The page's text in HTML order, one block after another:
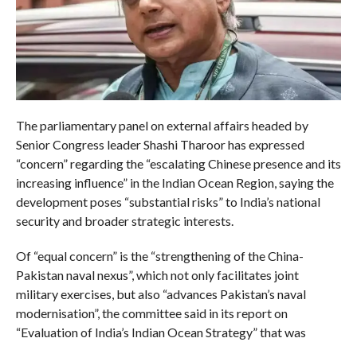
The parliamentary panel on external affairs headed by
Senior Congress leader Shashi Tharoor has expressed
“concern” regarding the “escalating Chinese presence and its
increasing influence” in the Indian Ocean Region, saying the
development poses “substantial risks” to India’s national
security and broader strategic interests.
Of “equal concern” is the “strengthening of the China-
Pakistan naval nexus”, which not only facilitates joint
military exercises, but also “advances Pakistan’s naval
modernisation”, the committee said in its report on
“Evaluation of India’s Indian Ocean Strategy” that was